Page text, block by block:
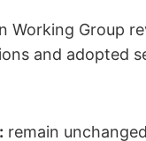
Working Group
and adopted
remain